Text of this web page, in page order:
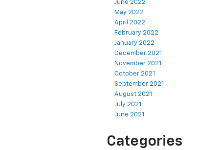
June 2022
May 2022
April 2022
February 2022
January 2022
December 2021
November 2021
October 2021
September 2021
August 2021
July 2021
June 2021
Categories